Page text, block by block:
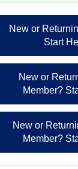
New or
Start
New or
Member?
New or
Member?